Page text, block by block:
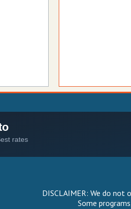
DISCLAIMER: We do not
Some